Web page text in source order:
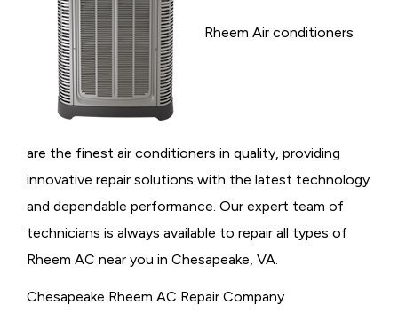
Rheem Air conditioners
are the finest air conditioners in quality, providing
innovative repair solutions with the latest technology
and dependable performance. Our expert team of
technicians is always available to repair all types of
Rheem AC near you in Chesapeake, VA.
Chesapeake Rheem AC Repair Company